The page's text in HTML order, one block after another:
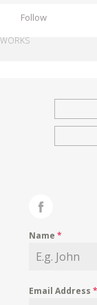
Follow
WORKS
Name*
Email Address*